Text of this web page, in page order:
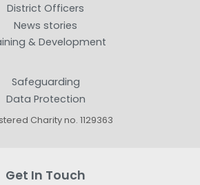
District Officers
News stories
& Development
Safeguarding
Data Protection
Charity no. 1129363
Get In Touch